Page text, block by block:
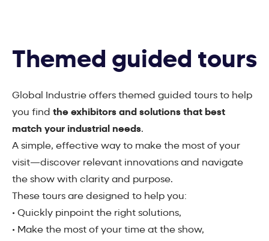
Themed guided tours
Global Industrie offers themed guided tours to help
you find the exhibitors and solutions that best
match your industrial needs.
A simple, effective way to make the most of your
visit—discover relevant innovations and navigate
the show with clarity and purpose.
These tours are designed to help you:
• Quickly pinpoint the right solutions,
• Make the most of your time at the show,